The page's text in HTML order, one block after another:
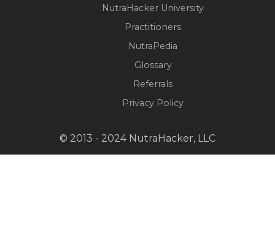
NutraHacker University
Practitioners
NutraPedia
Glossary
Referrals
Privacy Policy
© 2013 - 2024 NutraHacker, LLC